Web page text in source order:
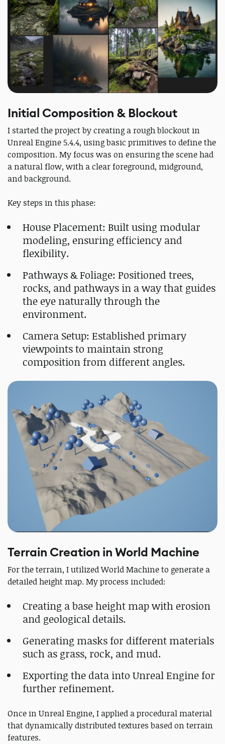
Initial Composition & Blockout
I started the project by creating a rough blockout in
Unreal Engine 5.4.4, using basic primitives to define the
composition. My focus was on ensuring the scene had
a natural flow, with a clear foreground, midground,
and background.
Key steps in this phase:
House Placement: Built using modular
modeling, ensuring efficiency and
flexibility.
Pathways & Foliage: Positioned trees,
rocks, and pathways in a way that guides
the eye naturally through the
environment.
Camera Setup: Established primary
viewpoints to maintain strong
composition from different angles.
Terrain Creation in World Machine
For the terrain, I utilized World Machine to generate a
detailed height map. My process included:
Creating a base height map with erosion
and geological details.
Generating masks for different materials
such as grass, rock, and mud.
Exporting the data into Unreal Engine for
further refinement.
Once in Unreal Engine, I applied a procedural material
that dynamically distributed textures based on terrain
features.